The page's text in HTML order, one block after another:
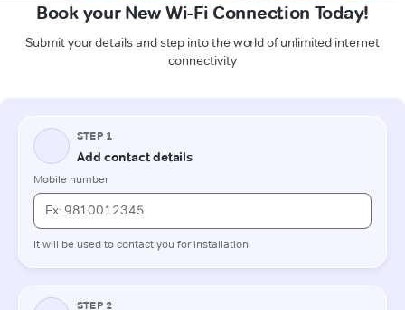
Book your New Wi-Fi Connection Today!
Submit your details and step into the world of unlimited internet
connectivity